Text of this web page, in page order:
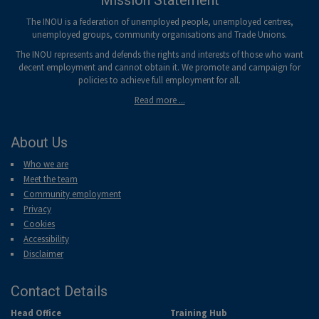
The INOU is a federation of unemployed people, unemployed centres,
unemployed groups, community organisations and Trade Unions.
The INOU represents and defends the rights and interests of those who want
decent employment and cannot obtain it. We promote and campaign for
policies to achieve full employment for all.
Read more ...
About Us
Who we are
Meet the team
Community employment
Privacy
Cookies
Accessibility
Disclaimer
Contact Details
Head Office Training Hub